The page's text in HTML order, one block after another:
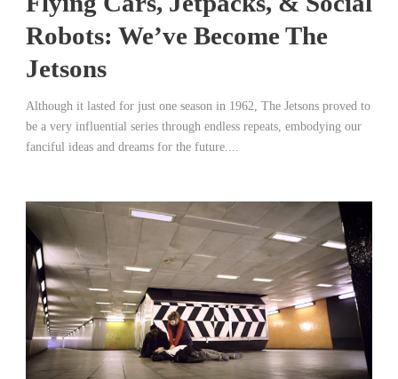
Robots: We’ve Become The
Jetsons
Although it lasted for just one season in 1962, The Jetsons proved to
be a very influential series through endless repeats, embodying our
fanciful ideas and dreams for the future....